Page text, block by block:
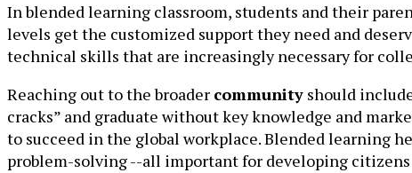
In blended learning classroom, students and their
levels get the customized support they need and
technical skills that are increasingly necessary for
Reaching out to the broader community should
cracks” and graduate without key knowledge and
to succeed in the global workplace. Blended learning
problem-solving --all important for developing